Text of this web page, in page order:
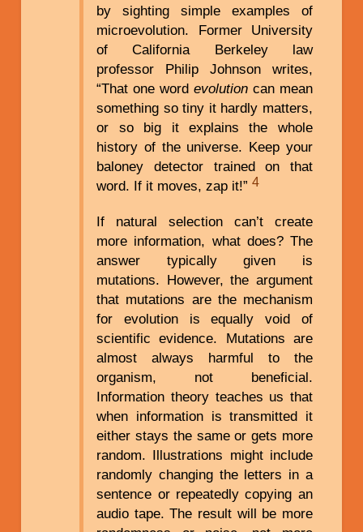
by sighting simple examples of
microevolution. Former University
of California Berkeley law
professor Philip Johnson writes,
“That one word evolutioncan mean
something so tiny it hardly matters,
or so big it explains the whole
history of the universe. Keep your
baloney detector trained on that
word. If it moves, zap it!”4
If natural selection can’t create
more information, what does? The
answer typically given is
mutations. However, the argument
that mutations are the mechanism
for evolution is equally void of
scientific evidence. Mutations are
almost always harmful to the
organism, not beneficial.
Information theory teaches us that
when information is transmitted it
either stays the same or gets more
random. Illustrations might include
randomly changing the letters in a
sentence or repeatedly copying an
audio tape. The result will be more